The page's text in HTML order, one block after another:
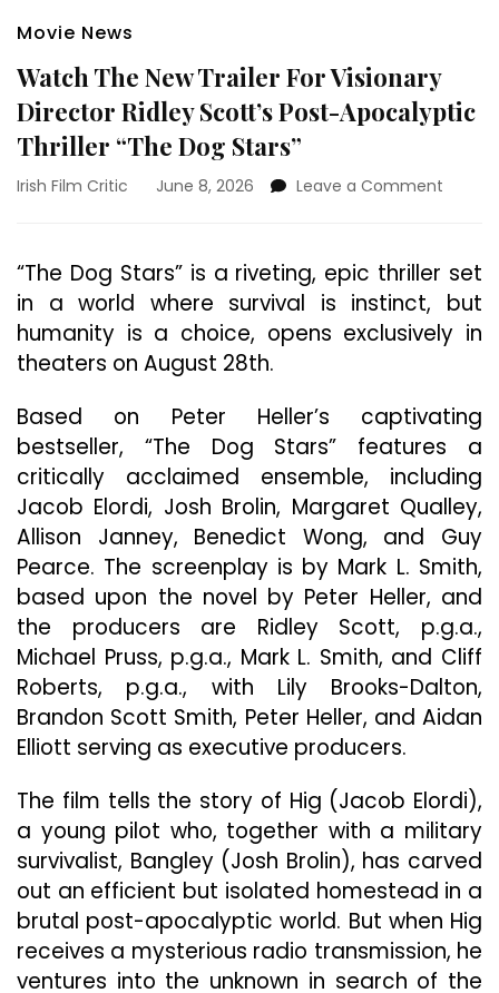
Movie News
Watch The New Trailer For Visionary
Director Ridley Scott’s Post-Apocalyptic
Thriller “The Dog Stars”
Irish Film Critic June 8, 2026 Leave a Comment
Trailer
For
Post-
Thriller
“The
Dog
Stars”
“The Dog Stars” is a riveting, epic thriller set
in a world where survival is instinct, but
humanity is a choice, opens exclusively in
theaters on August 28th.
Based on Peter Heller’s captivating
bestseller, “The Dog Stars” features a
critically acclaimed ensemble, including
Jacob Elordi, Josh Brolin, Margaret Qualley,
Allison Janney, Benedict Wong, and Guy
Pearce. The screenplay is by Mark L. Smith,
based upon the novel by Peter Heller, and
the producers are Ridley Scott, p.g.a.,
Michael Pruss, p.g.a., Mark L. Smith, and Cliff
Roberts, p.g.a., with Lily Brooks-Dalton,
Brandon Scott Smith, Peter Heller, and Aidan
Elliott serving as executive producers.
The film tells the story of Hig (Jacob Elordi),
a young pilot who, together with a military
survivalist, Bangley (Josh Brolin), has carved
out an efficient but isolated homestead in a
brutal post-apocalyptic world. But when Hig
receives a mysterious radio transmission, he
ventures into the unknown in search of the